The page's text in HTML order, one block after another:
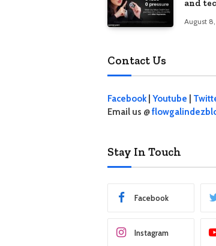
and
August
Contact Us
Facebook| Youtube
Email us @
Stay In Touch
Facebook
Instagram